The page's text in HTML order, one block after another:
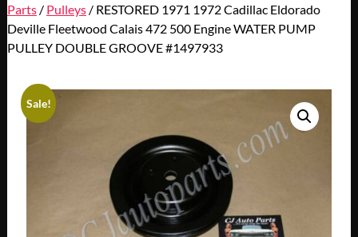
Parts/ Pulleys/ RESTORED 1971 1972 Cadillac Eldorado
Deville Fleetwood Calais 472 500 Engine WATER PUMP
PULLEY DOUBLE GROOVE #1497933
Sale!